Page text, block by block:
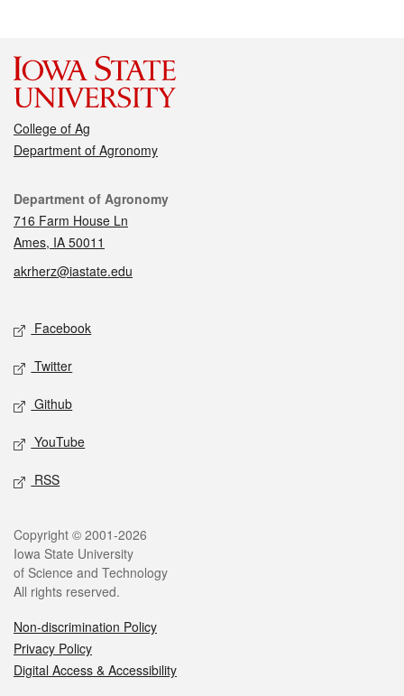
College of Ag
Department of Agronomy
Contact
Department of Agronomy
716 Farm House Ln
Ames, IA 50011
akrherz@iastate.edu
Social media
Facebook
Twitter
Github
YouTube
RSS
Legal
Copyright © 2001-2026
Iowa State University
of Science and Technology
All rights reserved.
Non-discrimination Policy
Privacy Policy
Digital Access & Accessibility